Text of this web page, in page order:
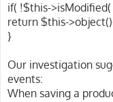
if( !$this-
return $this-
}
Our investigation
events:
When saving a